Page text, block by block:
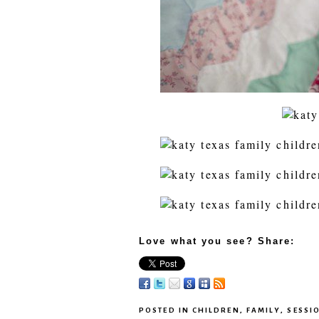
Love what you see? Share:
POSTED INCHILDREN, FAMILY,